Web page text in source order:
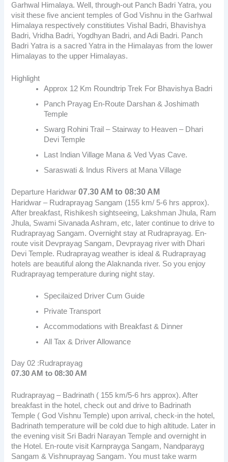
Garhwal Himalaya. Well, through-out Panch Badri Yatra, you
visit these five ancient temples of God Vishnu in the Garhwal
Himalaya respectively constitiutes Vishal Badri, Bhavishya
Badri, Vridha Badri, Yogdhyan Badri, and Adi Badri. Panch
Badri Yatra is a sacred Yatra in the Himalayas from the lower
Himalayas to the upper Himalayas.
Highlight
Approx 12 Km Roundtrip Trek For Bhavishya Badri
Panch Prayag En-Route Darshan & Joshimath
Temple
Swarg Rohini Trail – Stairway to Heaven – Dhari
Devi Temple
Last Indian Village Mana & Ved Vyas Cave.
Saraswati & Indus Rivers at Mana Village
Departure Haridwar07.30 AM to 08:30 AM
Haridwar – Rudraprayag Sangam (155 km/ 5-6 hrs approx).
After breakfast, Rishikesh sightseeing, Lakshman Jhula, Ram
Jhula, Swami Sivanada Ashram, etc, later continue to drive to
Rudraprayag Sangam. Overnight stay at Rudraprayag. En-
route visit Devprayag Sangam, Devprayag river with Dhari
Devi Temple. Rudraprayag weather is ideal & Rudraprayag
hotels are beautiful along the Alaknanda river. So you enjoy
Rudraprayag temperature during night stay.
Specilaized Driver Cum Guide
Private Transport
Accommodations with Breakfast & Dinner
All Tax & Driver Allowance
Day 02 :Rudraprayag
07.30 AM to 08:30 AM
Rudraprayag – Badrinath ( 155 km/5-6 hrs approx). After
breakfast in the hotel, check out and drive to Badrinath
Temple ( God Vishnu Temple) upon arrival, check-in the hotel,
Badrinath temperature will be cold due to high altitude. Later in
the evening visit Sri Badri Narayan Temple and overnight in
the Hotel. En-route visit Karnprayga Sangam, Nandparayg
Sangam & Vishnuprayag Sangam. You must take warm